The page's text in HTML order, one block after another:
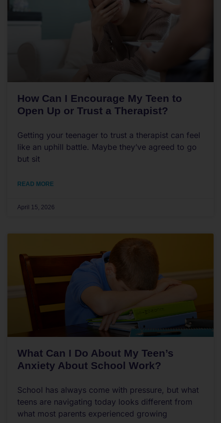
How Can I Encourage My Teen to
Open Up or Trust a Therapist?
Getting your teenager to trust a therapist can feel
like an uphill battle. Maybe they’ve agreed to go
but sit
READ MORE
April 15, 2026
What Can I Do About My Teen’s
Anxiety About School Work?
School has always come with pressure, but what
teens are navigating today looks different from
what most parents experienced growing